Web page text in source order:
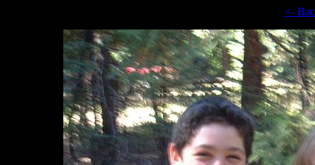
<-